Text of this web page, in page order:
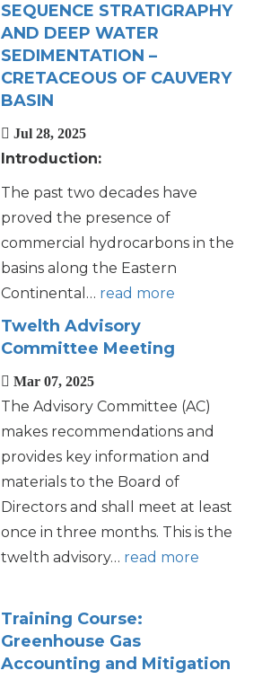
SEQUENCE STRATIGRAPHY
AND DEEP WATER
SEDIMENTATION –
CRETACEOUS OF CAUVERY
BASIN
Jul 28, 2025
Introduction:
The past two decades have
proved the presence of
commercial hydrocarbons in the
basins along the Eastern
Continental… read more
Twelth Advisory
Committee Meeting
Mar 07, 2025
The Advisory Committee (AC)
makes recommendations and
provides key information and
materials to the Board of
Directors and shall meet at least
once in three months. This is the
twelth advisory… read more
Training Course:
Greenhouse Gas
Accounting and Mitigation